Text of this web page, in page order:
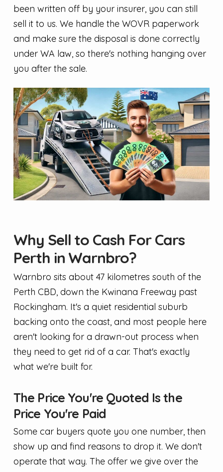
been written off by your insurer, you can still
sell it to us. We handle the WOVR paperwork
and make sure the disposal is done correctly
under WA law, so there's nothing hanging over
you after the sale.
Why Sell to Cash For Cars
Perth in Warnbro?
Warnbro sits about 47 kilometres south of the
Perth CBD, down the Kwinana Freeway past
Rockingham. It's a quiet residential suburb
backing onto the coast, and most people here
aren't looking for a drawn-out process when
they need to get rid of a car. That's exactly
what we're built for.
The Price You're Quoted Is the
Price You're Paid
Some car buyers quote you one number, then
show up and find reasons to drop it. We don't
operate that way. The offer we give over the